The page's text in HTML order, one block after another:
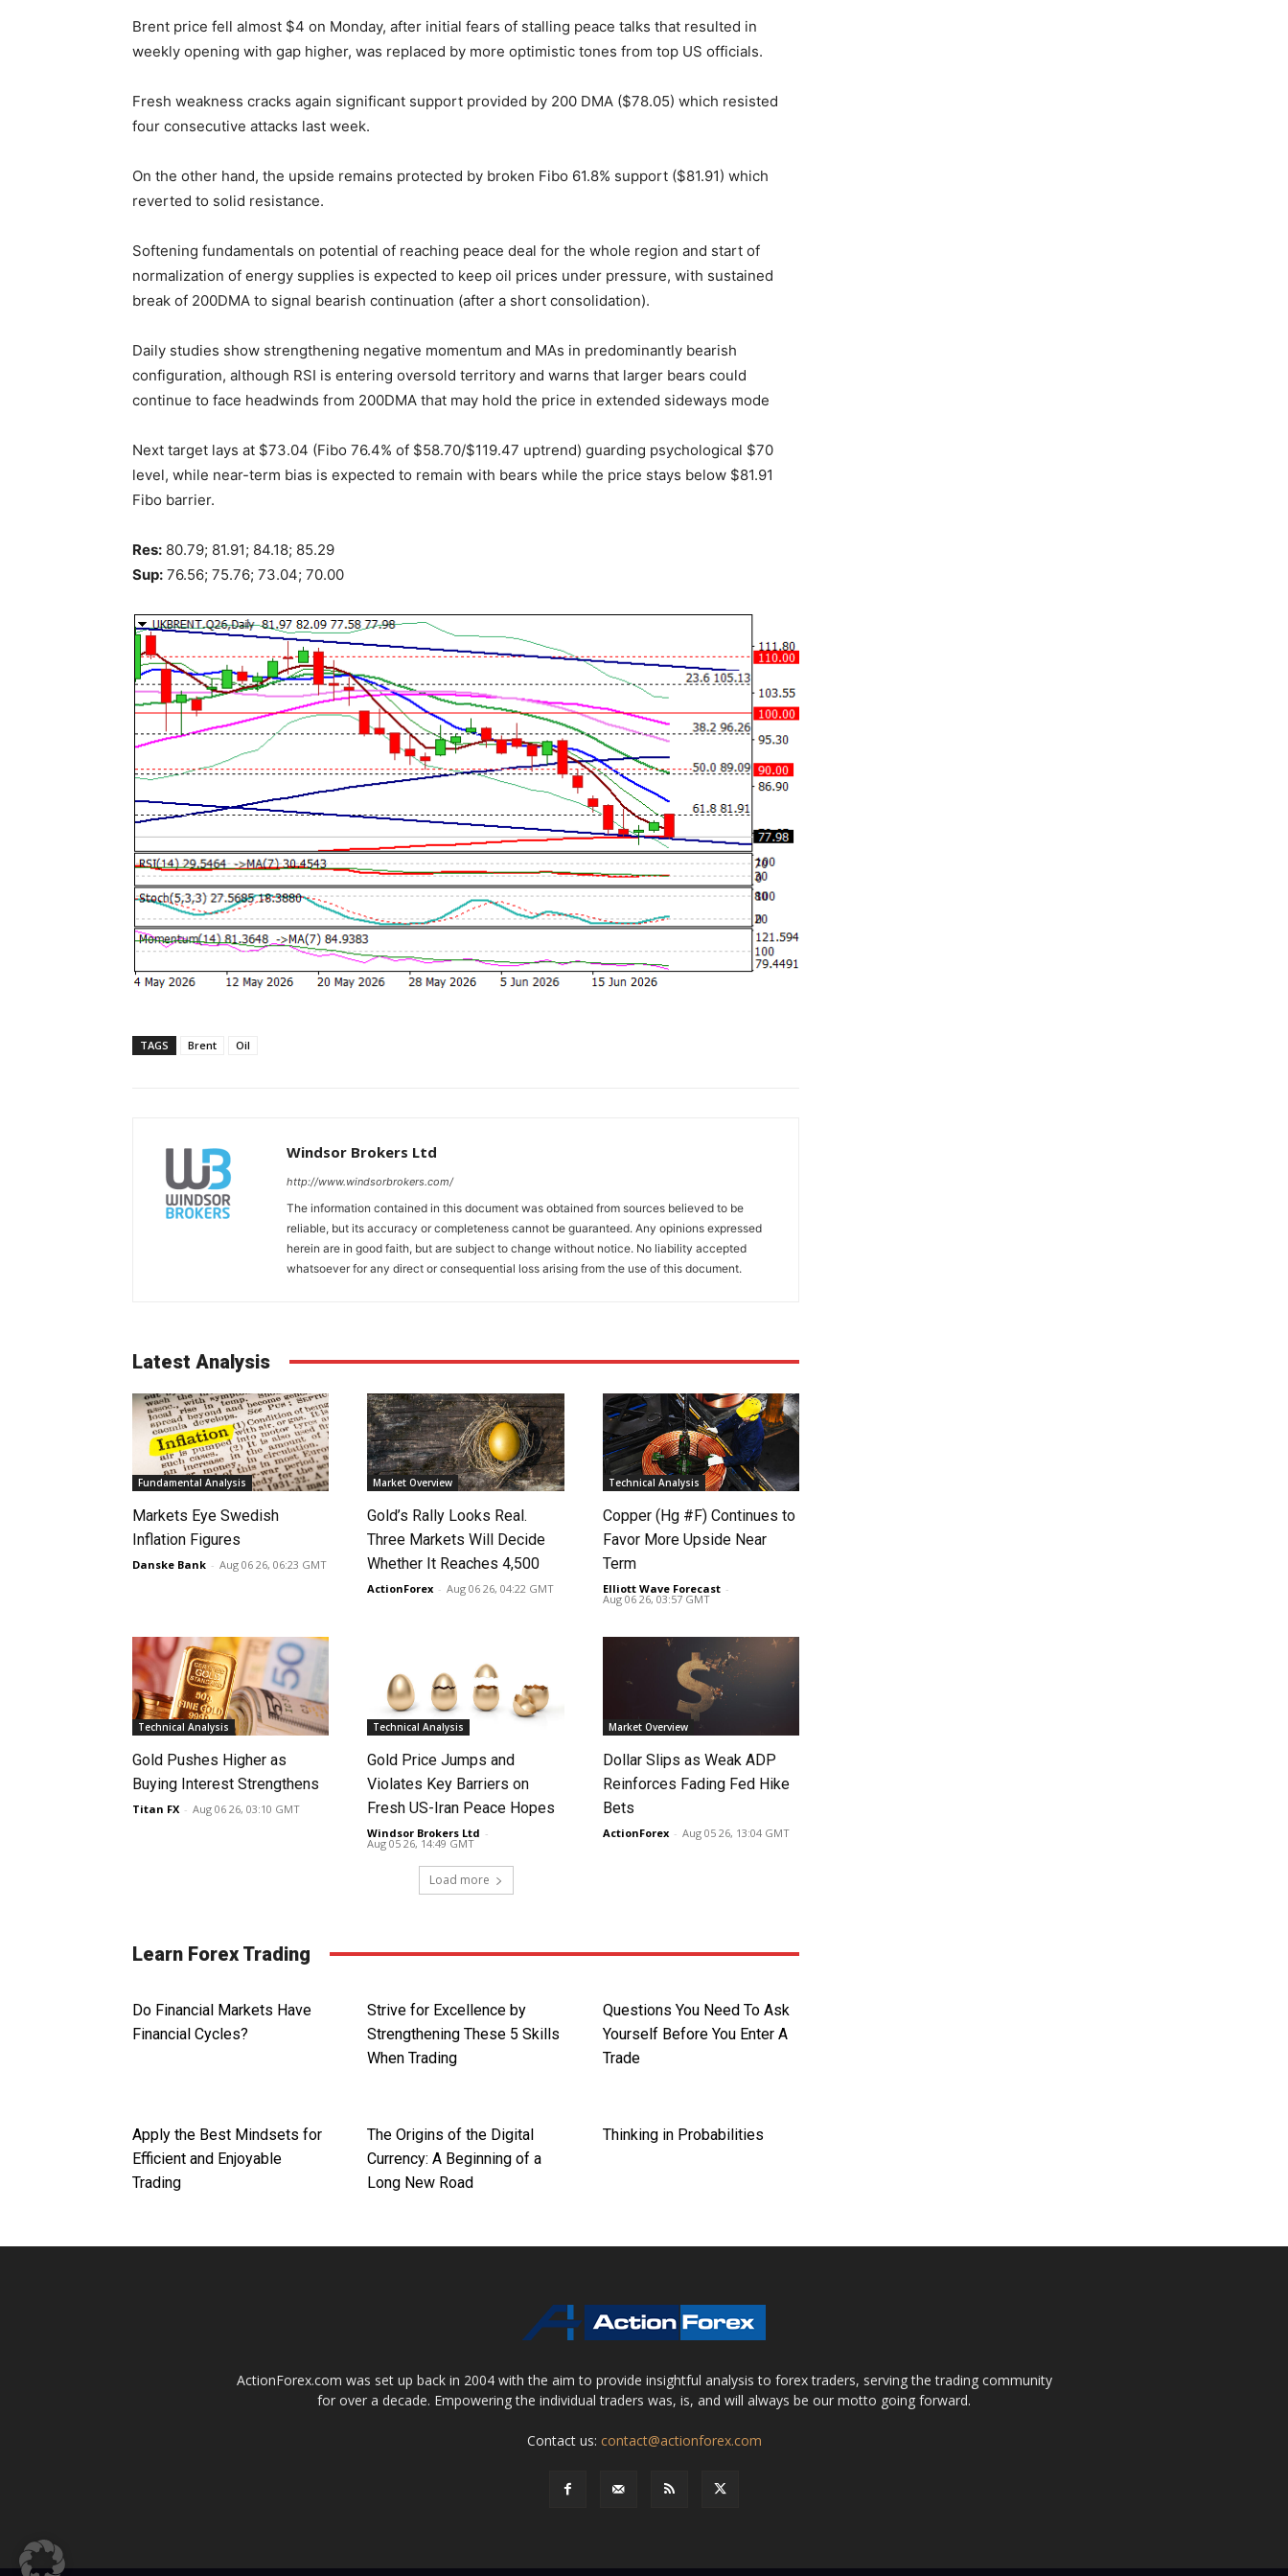
Brent price fell almost $4 on Monday, after initial fears of stalling peace talks that resulted in
weekly opening with gap higher, was replaced by more optimistic tones from top US officials.
Fresh weakness cracks again significant support provided by 200 DMA ($78.05) which resisted
four consecutive attacks last week.
On the other hand, the upside remains protected by broken Fibo 61.8% support ($81.91) which
reverted to solid resistance.
Softening fundamentals on potential of reaching peace deal for the whole region and start of
normalization of energy supplies is expected to keep oil prices under pressure, with sustained
break of 200DMA to signal bearish continuation (after a short consolidation).
Daily studies show strengthening negative momentum and MAs in predominantly bearish
configuration, although RSI is entering oversold territory and warns that larger bears could
continue to face headwinds from 200DMA that may hold the price in extended sideways mode
Next target lays at $73.04 (Fibo 76.4% of $58.70/$119.47 uptrend) guarding psychological $70
level, while near-term bias is expected to remain with bears while the price stays below $81.91
Fibo barrier.
Res: 80.79; 81.91; 84.18; 85.29
Sup: 76.56; 75.76; 73.04; 70.00
TAGS Brent Oil
Windsor Brokers Ltd
http://www.windsorbrokers.com/
The information contained in this document was obtained from sources believed to be
reliable, but its accuracy or completeness cannot be guaranteed. Any opinions expressed
herein are in good faith, but are subject to change without notice. No liability accepted
whatsoever for any direct or consequential loss arising from the use of this document.
Latest Analysis
Fundamental Analysis
Markets Eye Swedish
Inflation Figures
Danske Bank - Aug 06 26, 06:23 GMT
Market Overview
Gold’s Rally Looks Real.
Three Markets Will Decide
Whether It Reaches 4,500
ActionForex - Aug 06 26, 04:22 GMT
Technical Analysis
Copper (Hg #F) Continues to
Favor More Upside Near
Term
Elliott Wave Forecast -
Aug 06 26, 03:57 GMT
Technical Analysis
Gold Pushes Higher as
Buying Interest Strengthens
Titan FX - Aug 06 26, 03:10 GMT
Technical Analysis
Gold Price Jumps and
Violates Key Barriers on
Fresh US-Iran Peace Hopes
Windsor Brokers Ltd -
Aug 05 26, 14:49 GMT
Market Overview
Dollar Slips as Weak ADP
Reinforces Fading Fed Hike
Bets
ActionForex - Aug 05 26, 13:04 GMT
Load more
Learn Forex Trading
Do Financial Markets Have
Financial Cycles?
Strive for Excellence by
Strengthening These 5 Skills
When Trading
Questions You Need To Ask
Yourself Before You Enter A
Trade
Apply the Best Mindsets for
Efficient and Enjoyable
Trading
The Origins of the Digital
Currency: A Beginning of a
Long New Road
Thinking in Probabilities
ActionForex.com was set up back in 2004 with the aim to provide insightful analysis to forex traders, serving the trading community
for over a decade. Empowering the individual traders was, is, and will always be our motto going forward.
Contact us: contact@actionforex.com